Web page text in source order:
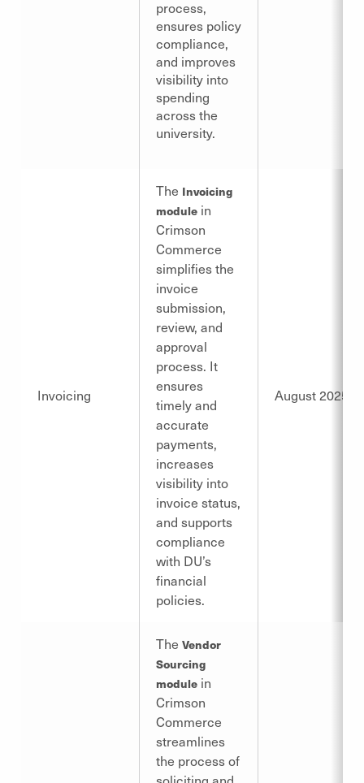
process,
ensures policy
compliance,
and improves
visibility into
spending
across the
university.
Invoicing
The Invoicing
module in
Crimson
Commerce
simplifies the
invoice
submission,
review, and
approval
process. It
ensures
timely and
accurate
payments,
increases
visibility into
invoice status,
and supports
compliance
with DU’s
financial
policies.
August 2025
The Vendor
Sourcing
module in
Crimson
Commerce
streamlines
the process of